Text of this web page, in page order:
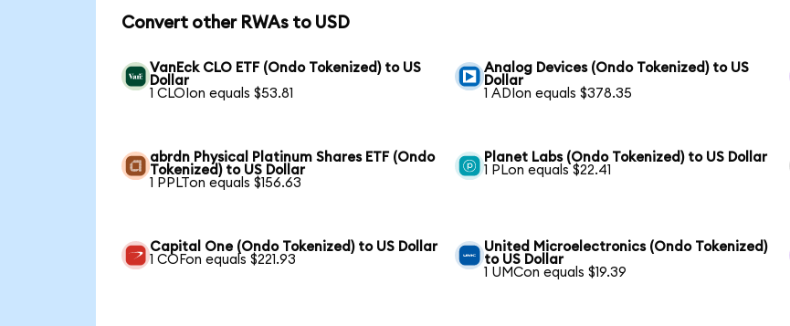
Convert other RWAs to USD
VanEck CLO ETF (Ondo Tokenized) to US
Dollar
1 CLOIon equals $53.81
Analog Devices (Ondo Tokenized) to US
Dollar
1 ADIon equals $378.35
abrdn Physical Platinum Shares ETF (Ondo
Tokenized) to US Dollar
1 PPLTon equals $156.63
Planet Labs (Ondo Tokenized) to US Dollar
1 PLon equals $22.41
Capital One (Ondo Tokenized) to US Dollar
1 COFon equals $221.93
United Microelectronics (Ondo Tokenized)
to US Dollar
1 UMCon equals $19.39